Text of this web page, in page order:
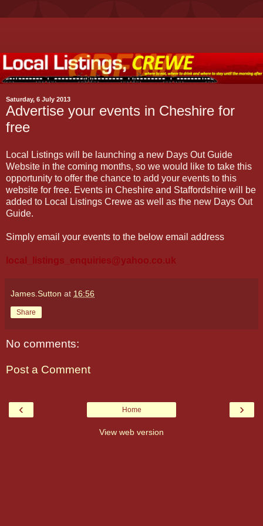
Saturday, 6 July 2013
Advertise your events in Cheshire for
free
Local Listings will be launching a new Days Out Guide
Website in the coming months, so we would like to take this
opportunity to offer the chance to add your events to this
website for free. Events in Cheshire and Staffordshire will be
added to Local Listings Crewe as well as the new Days Out
Guide.
Simply email your events to the below email address
local_listings_enquiries@yahoo.co.uk
James.Sutton at 16:56
Share
No comments:
Post a Comment
‹ ›
Home
View web version